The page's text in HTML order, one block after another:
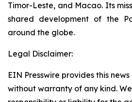
Timor-Leste, and Macao. Its
shared development of the
around the globe.
Legal Disclaimer:
EIN Presswire provides this
without warranty of any kind.